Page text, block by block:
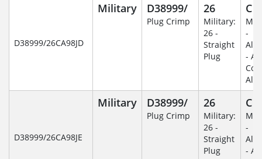
D38999/26CA98JD
Military D38999/
Plug Crimp
26
Military:
26 -
Straight
Plug
C
-
-
D38999/26CA98JE
Military D38999/
Plug Crimp
26
Military:
26 -
Straight
Plug
C
-
-